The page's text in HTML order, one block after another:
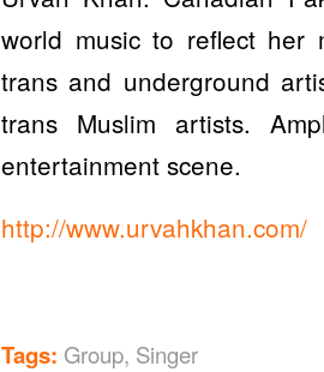
world music to reflect her
trans and underground
trans Muslim artists.
entertainment scene.
http://www.urvahkhan.com/
Tags: Group, Singer